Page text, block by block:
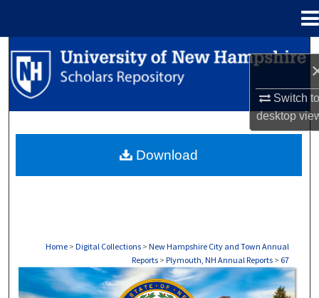
Switch
desktop
Search
Browse Collections
About
Home > Digital Collections > New Hampshire City and Town Annual
Reports > Plymouth, NH Annual Reports > 67
PLYMOUTH, NH ANNUAL REPORTS
Download